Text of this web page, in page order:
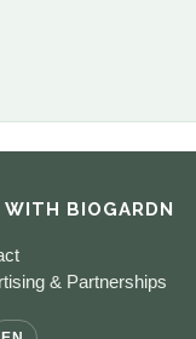
WITH BIOGARDN
& Partnerships